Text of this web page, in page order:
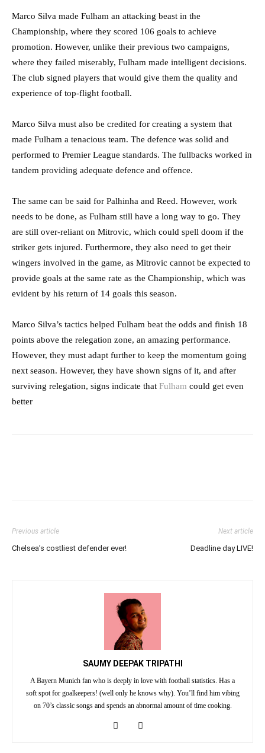
Marco Silva made Fulham an attacking beast in the
Championship, where they scored 106 goals to achieve
promotion. However, unlike their previous two campaigns,
where they failed miserably, Fulham made intelligent decisions.
The club signed players that would give them the quality and
experience of top-flight football.
Marco Silva must also be credited for creating a system that
made Fulham a tenacious team. The defence was solid and
performed to Premier League standards. The fullbacks worked in
tandem providing adequate defence and offence.
The same can be said for Palhinha and Reed. However, work
needs to be done, as Fulham still have a long way to go. They
are still over-reliant on Mitrovic, which could spell doom if the
striker gets injured. Furthermore, they also need to get their
wingers involved in the game, as Mitrovic cannot be expected to
provide goals at the same rate as the Championship, which was
evident by his return of 14 goals this season.
Marco Silva’s tactics helped Fulham beat the odds and finish 18
points above the relegation zone, an amazing performance.
However, they must adapt further to keep the momentum going
next season. However, they have shown signs of it, and after
surviving relegation, signs indicate that Fulham could get even
better
Previous article
Chelsea’s costliest defender ever!
Next article
Deadline day LIVE!
SAUMY DEEPAK TRIPATHI
A Bayern Munich fan who is deeply in love with football statistics. Has a
soft spot for goalkeepers! (well only he knows why). You’ll find him vibing
on 70’s classic songs and spends an abnormal amount of time cooking.